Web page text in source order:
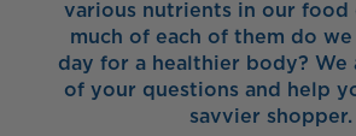
various nutrients in our food
much of each of them do
day for a healthier body? We
of your questions and help
savvier shopper.